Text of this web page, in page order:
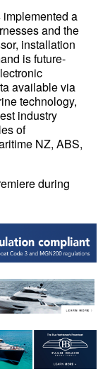
a
and the
installation
is future-
available via
technology,
industry
of
NZ, ABS,
during